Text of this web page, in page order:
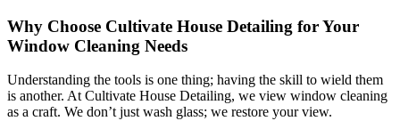
Why Choose Cultivate House Detailing for Your
Window Cleaning Needs
Understanding the tools is one thing; having the skill to wield them
is another. At Cultivate House Detailing, we view window cleaning
as a craft. We don’t just wash glass; we restore your view.